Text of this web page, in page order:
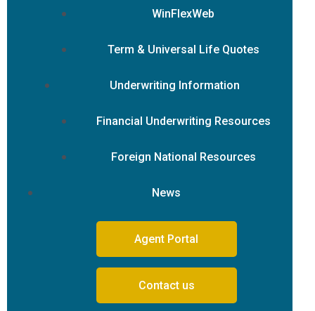
WinFlexWeb
Term & Universal Life Quotes
Underwriting Information
Financial Underwriting Resources
Foreign National Resources
News
Agent Portal
Contact us